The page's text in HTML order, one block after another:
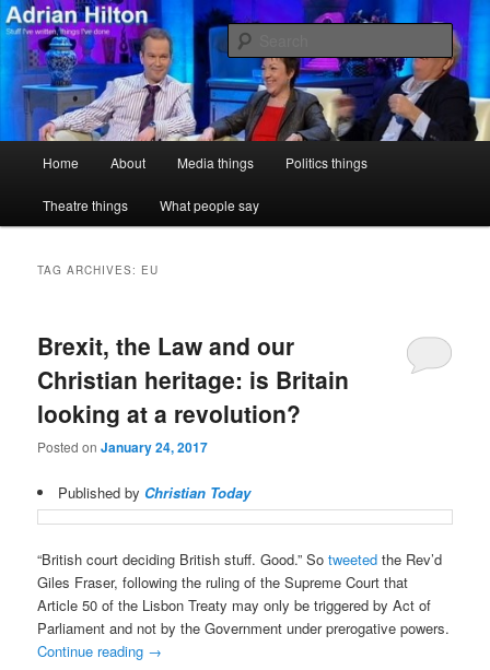
Skip
to
primary
content
Skip
to
secondary
contentAdrian Hilton
Stuff I've written, things I've done
Home About Media things Politics things
Theatre things What people say
TAG ARCHIVES: EU
Brexit, the Law and our
Christian heritage: is Britain
looking at a revolution?
Posted onJanuary 24, 2017
Published by Christian Today
“British court deciding British stuff. Good.” Sotweeted the Rev’d
Giles Fraser, following the ruling of the Supreme Court that
Article 50 of the Lisbon Treaty may only be triggered by Act of
Parliament and not by the Government under prerogative powers.
Continue reading →